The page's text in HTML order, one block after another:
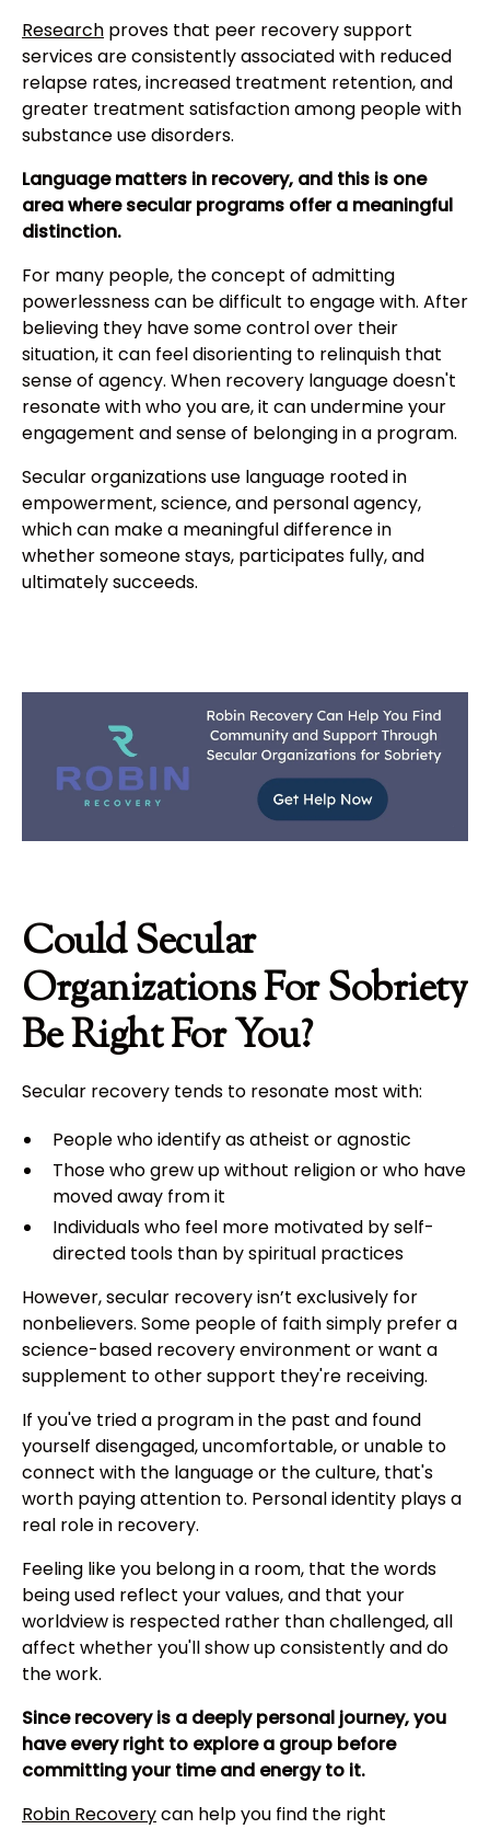
Research proves that peer recovery support
services are consistently associated with reduced
relapse rates, increased treatment retention, and
greater treatment satisfaction among people with
substance use disorders.
Language matters in recovery, and this is one
area where secular programs offer a meaningful
distinction.
For many people, the concept of admitting
powerlessness can be difficult to engage with. After
believing they have some control over their
situation, it can feel disorienting to relinquish that
sense of agency. When recovery language doesn't
resonate with who you are, it can undermine your
engagement and sense of belonging in a program.
Secular organizations use language rooted in
empowerment, science, and personal agency,
which can make a meaningful difference in
whether someone stays, participates fully, and
ultimately succeeds.
Could Secular
Organizations For Sobriety
Be Right For You?
Secular recovery tends to resonate most with:
People who identify as atheist or agnostic
Those who grew up without religion or who have
moved away from it
Individuals who feel more motivated by self-
directed tools than by spiritual practices
However, secular recovery isn’t exclusively for
nonbelievers. Some people of faith simply prefer a
science-based recovery environment or want a
supplement to other support they're receiving.
If you've tried a program in the past and found
yourself disengaged, uncomfortable, or unable to
connect with the language or the culture, that's
worth paying attention to. Personal identity plays a
real role in recovery.
Feeling like you belong in a room, that the words
being used reflect your values, and that your
worldview is respected rather than challenged, all
affect whether you'll show up consistently and do
the work.
Since recovery is a deeply personal journey, you
have every right to explore a group before
committing your time and energy to it.
Robin Recoverycan help you find the right